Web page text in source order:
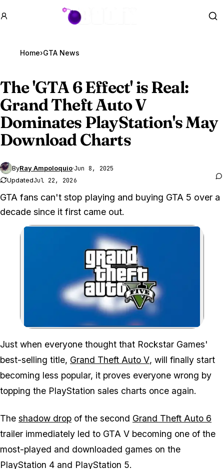
GTA BOOM
Home›GTA News
The 'GTA 6Effect' is Real:
Grand Theft Auto V
Dominates PlayStation's May
Download Charts
ByRay Ampoloquio·Jun 8, 2025
UpdatedJul 22, 2026
GTA fans can't stop playing and buying GTA 5 over a
decade since it first came out.
Zoom image:
Just when everyone thought that Rockstar Games'
best-selling title, Grand Theft Auto V, will finally start
becoming less popular, it proves everyone wrong by
topping the PlayStation sales charts once again.
The shadow drop of the second Grand Theft Auto 6
trailer immediately led to GTA V becoming one of the
most-played and downloaded games on the
PlayStation 4 and PlayStation 5.